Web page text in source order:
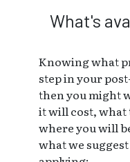
What's
Knowing what
step in your
then you might
it will cost, what
where you will
what we